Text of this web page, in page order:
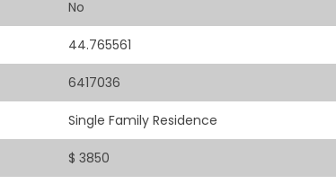
No
44.765561
6417036
Single Family Residence
$ 3850